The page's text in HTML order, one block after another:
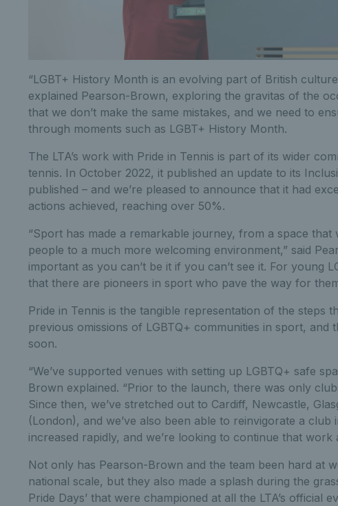
“LGBT+ History Month is an evolving part of British
explained Pearson-Brown, exploring the gravitas of the
that we don’t make the same mistakes, and we need to
through moments such as LGBT+ History Month.
The LTA’s work with Pride in Tennis is part of its wider
tennis. In October 2022, it published an update to its
published – and we’re pleased to announce that it had
actions achieved, reaching over 50%.
“Sport has made a remarkable journey, from a space that
people to a much more welcoming environment,” said
important as you can’t be it if you can’t see it. For young
that there are pioneers in sport who pave the way for
Pride in Tennis is the tangible representation of the steps
previous omissions of LGBTQ+ communities in sport, and
soon.
“We’ve supported venues with setting up LGBTQ+ safe
Brown explained. “Prior to the launch, there was only
Since then, we’ve stretched out to Cardiff, Newcastle,
(London), and we’ve also been able to reinvigorate a
increased rapidly, and we’re looking to continue that work
Not only has Pearson-Brown and the team been hard at
national scale, but they also made a splash during the
Pride Days’ that were championed at all the LTA’s official